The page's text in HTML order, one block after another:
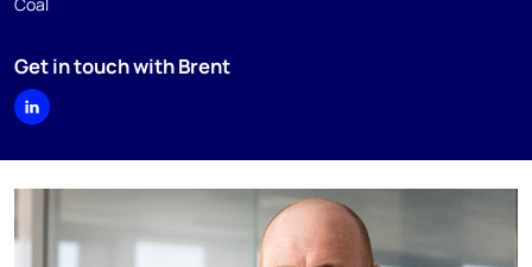
Get in touch with Brent